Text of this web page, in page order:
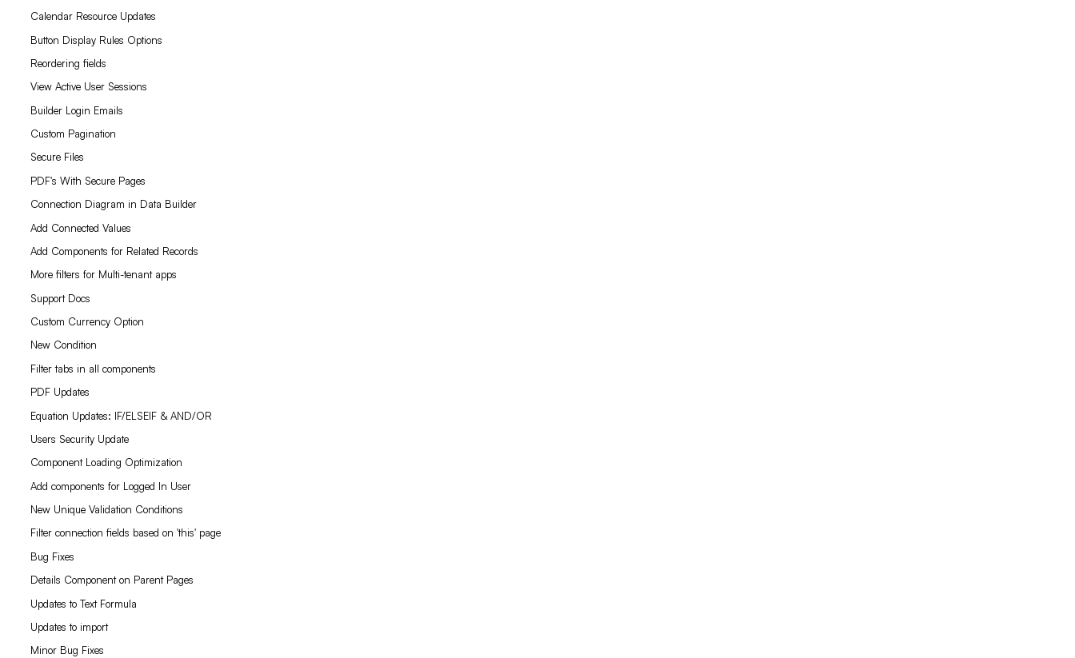
Calendar Resource Updates
Button Display Rules Options
Reordering fields
View Active User Sessions
Builder Login Emails
Custom Pagination
Secure Files
PDF's With Secure Pages
Connection Diagram in Data Builder
Add Connected Values
Add Components for Related Records
More filters for Multi-tenant apps
Support Docs
Custom Currency Option
New Condition
Filter tabs in all components
PDF Updates
Equation Updates: IF/ELSEIF & AND/OR
Users Security Update
Component Loading Optimization
Add components for Logged In User
New Unique Validation Conditions
Filter connection fields based on 'this' page
Bug Fixes
Details Component on Parent Pages
Updates to Text Formula
Updates to import
Minor Bug Fixes